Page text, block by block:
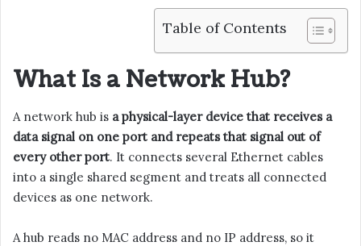
Table of Contents
What Is a Network Hub?
A network hub is a physical-layer device that receives a
data signal on one port and repeats that signal out of
every other port. It connects several Ethernet cables
into a single shared segment and treats all connected
devices as one network.
A hub reads no MAC address and no IP address, so it